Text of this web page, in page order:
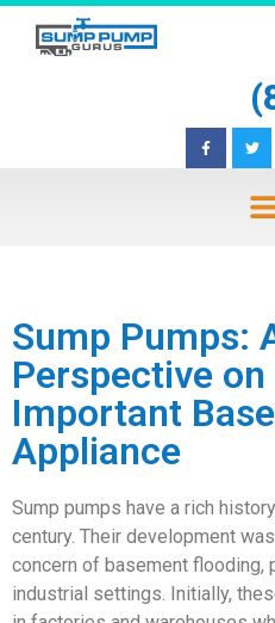
Sump Pumps:
Perspective
Important
Appliance
Sump pumps have a rich
century. Their development
concern of basement flooding,
industrial settings. Initially,